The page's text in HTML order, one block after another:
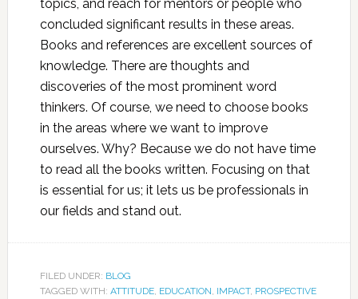
topics, and reach for mentors or people who
concluded significant results in these areas.
Books and references are excellent sources of
knowledge. There are thoughts and
discoveries of the most prominent word
thinkers. Of course, we need to choose books
in the areas where we want to improve
ourselves. Why? Because we do not have time
to read all the books written. Focusing on that
is essential for us; it lets us be professionals in
our fields and stand out.
FILED UNDER: BLOG
TAGGED WITH: ATTITUDE, EDUCATION, IMPACT, PROSPECTIVE